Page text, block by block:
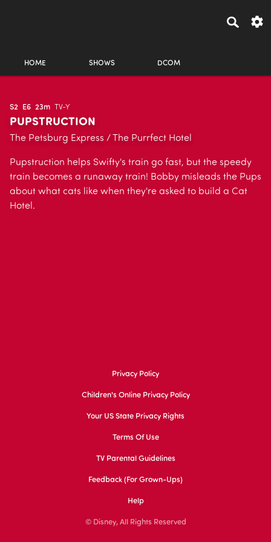
HOME SHOWS DCOM
S2 E6 23m TV-Y
PUPSTRUCTION
The Petsburg Express / The Purrfect Hotel
Pupstruction helps Swifty's train go fast, but the speedy
train becomes a runaway train! Bobby misleads the Pups
about what cats like when they're asked to build a Cat
Hotel.
Privacy Policy
Children's Online Privacy Policy
Your US State Privacy Rights
Terms Of Use
TV Parental Guidelines
Feedback (for Grown-Ups)
Help
© Disney, All Rights Reserved